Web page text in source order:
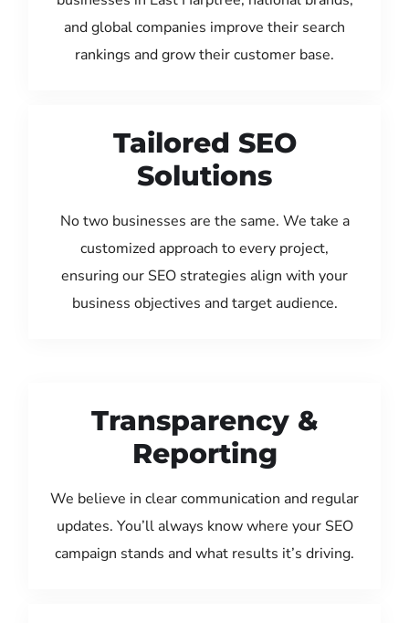
and global companies improve their search
rankings and grow their customer base.
Tailored SEO
Solutions
No two businesses are the same. We take a
customized approach to every project,
ensuring our SEO strategies align with your
business objectives and target audience.
Transparency &
Reporting
We believe in clear communication and regular
updates. You’ll always know where your SEO
campaign stands and what results it’s driving.